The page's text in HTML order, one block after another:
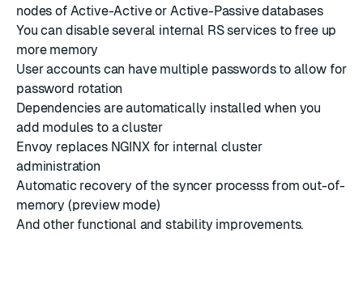
nodes of Active-Active or Active-Passive databases
You can disable several internal RS servicesto free up
more memory
User accounts can have multiple passwords to allow for
password rotation
Dependencies are automatically installed when you
add modules to a cluster
Envoy replaces NGINXfor internal cluster
administration
Automatic recovery of the syncer processs from out-of-
memory (preview mode)
And other functional and stability improvements.